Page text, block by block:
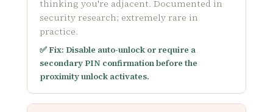
thinking you're adjacent. Documented in
security research; extremely rare in
practice.
✅ Fix: Disable auto-unlock or require a
secondary PIN confirmation before the
proximity unlock activates.